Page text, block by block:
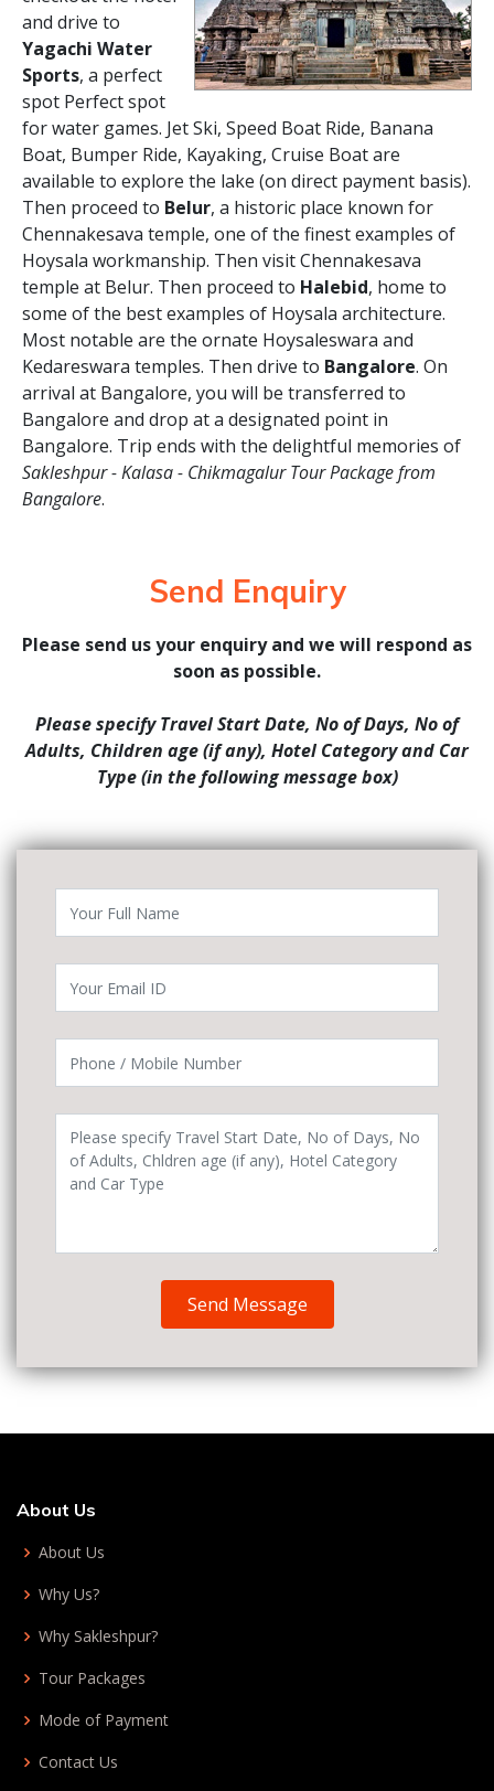
and drive to
Yagachi Water
Sports, a perfect
spot Perfect spot
for water games. Jet Ski, Speed Boat Ride, Banana
Boat, Bumper Ride, Kayaking, Cruise Boat are
available to explore the lake (on direct payment basis).
Then proceed to Belur, a historic place known for
Chennakesava temple, one of the finest examples of
Hoysala workmanship. Then visit Chennakesava
temple at Belur. Then proceed to Halebid, home to
some of the best examples of Hoysala architecture.
Most notable are the ornate Hoysaleswara and
Kedareswara temples. Then drive to Bangalore. On
arrival at Bangalore, you will be transferred to
Bangalore and drop at a designated point in
Bangalore. Trip ends with the delightful memories of
Sakleshpur - Kalasa - Chikmagalur Tour Package from
Bangalore.
Send Enquiry
Please send us your enquiry and we will respond as
soon as possible.
Please specify Travel Start Date, No of Days, No of
Adults, Children age (if any), Hotel Category and Car
Type (in the following message box)
Send Message
About Us
About Us
Why Us?
Why Sakleshpur?
Tour Packages
Mode of Payment
Contact Us